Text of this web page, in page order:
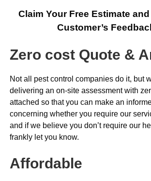
Claim Your Free Estimate
Customer’s
Zero cost Quote &
Not all pest control companies do it, but
delivering an on-site assessment with
attached so that you can make an
concerning whether you require our
and if we believe you don’t require our
frankly let you know.
Affordable